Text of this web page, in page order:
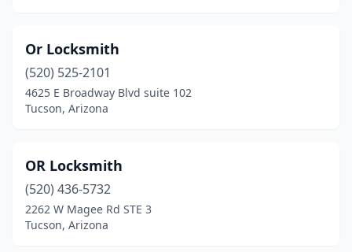
Or Locksmith
(520) 525-2101
4625 E Broadway Blvd suite 102
Tucson, Arizona
OR Locksmith
(520) 436-5732
2262 W Magee Rd STE 3
Tucson, Arizona